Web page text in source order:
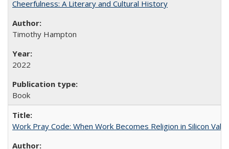
Cheerfulness: A Literary and Cultural History
Timothy Hampton
2022
Book
Work Pray Code: When Work Becomes Religion in Silicon